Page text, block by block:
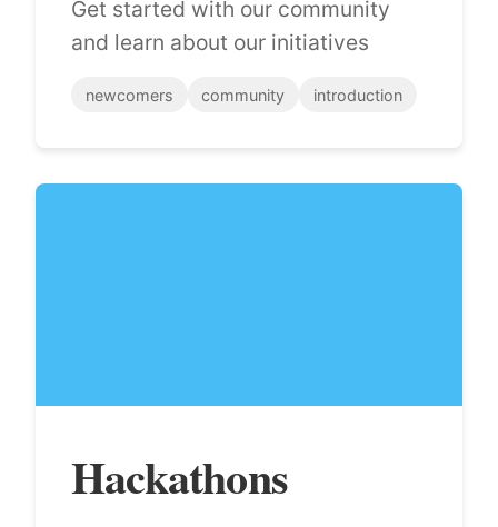
Get started with our community
and learn about our initiatives
newcomers community introduction
Hackathons